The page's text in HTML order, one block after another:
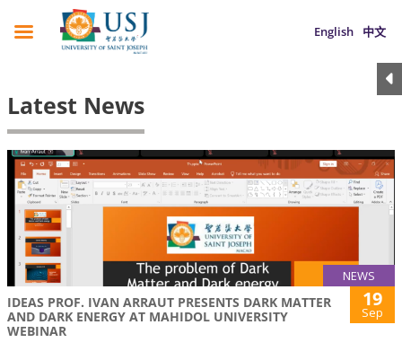
English 中文
Latest News
NEWS
IDEAS PROF. IVAN ARRAUT PRESENTS DARK MATTER
AND DARK ENERGY AT MAHIDOL UNIVERSITY
WEBINAR
19
Sep